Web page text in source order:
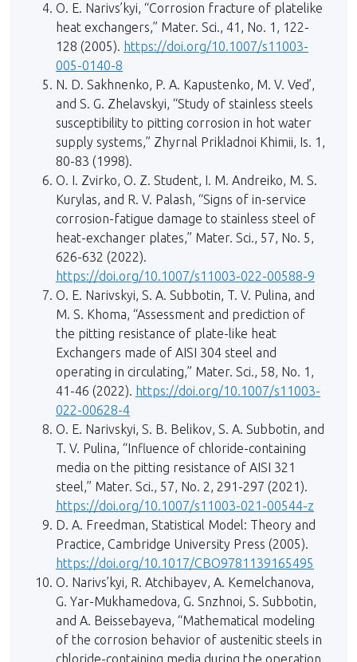
O. E. Narivs’kyi, “Corrosion fracture of platelike
heat exchangers,” Mater. Sci., 41, No. 1, 122-
128 (2005). https://doi.org/10.1007/s11003-
005-0140-8
N. D. Sakhnenko, P. A. Kapustenko, M. V. Ved’,
and S. G. Zhelavskyi, “Study of stainless steels
susceptibility to pitting corrosion in hot water
supply systems,” Zhyrnal Prikladnoi Khimii, Is. 1,
80-83 (1998).
O. I. Zvirko, O. Z. Student, I. M. Andreiko, M. S.
Kurylas, and R. V. Palash, “Signs of in-service
corrosion-fatigue damage to stainless steel of
heat-exchanger plates,” Mater. Sci., 57, No. 5,
626-632 (2022).
https://doi.org/10.1007/s11003-022-00588-9
O. E. Narivskyi, S. A. Subbotin, T. V. Pulina, and
M. S. Khoma, “Assessment and prediction of
the pitting resistance of plate-like heat
Exchangers made of AISI 304 steel and
operating in circulating,” Mater. Sci., 58, No. 1,
41-46 (2022). https://doi.org/10.1007/s11003-
022-00628-4
O. E. Narivskyi, S. B. Belikov, S. A. Subbotin, and
T. V. Pulina, “Influence of chloride-containing
media on the pitting resistance of AISI 321
steel,” Mater. Sci., 57, No. 2, 291-297 (2021).
https://doi.org/10.1007/s11003-021-00544-z
D. A. Freedman, Statistical Model: Theory and
Practice, Cambridge University Press (2005).
https://doi.org/10.1017/CBO9781139165495
O. Narivs’kyi, R. Atchibayev, A. Kemelchanova,
G. Yar-Mukhamedova, G. Snzhnoi, S. Subbotin,
and A. Beissebayeva, “Mathematical modeling
of the corrosion behavior of austenitic steels in
chloride-containing media during the operation